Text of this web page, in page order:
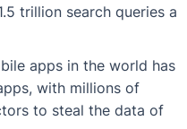
trillion search queries a
apps in the world has
with millions of
to steal the data of